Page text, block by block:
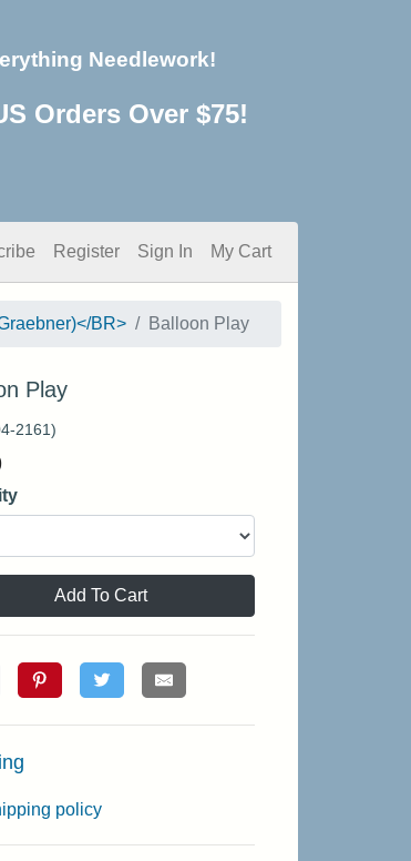
Needlework!
Orders Over $75!
Register Sign In My Cart
BR> Balloon Play
Play
2161)
Add To Cart
policy